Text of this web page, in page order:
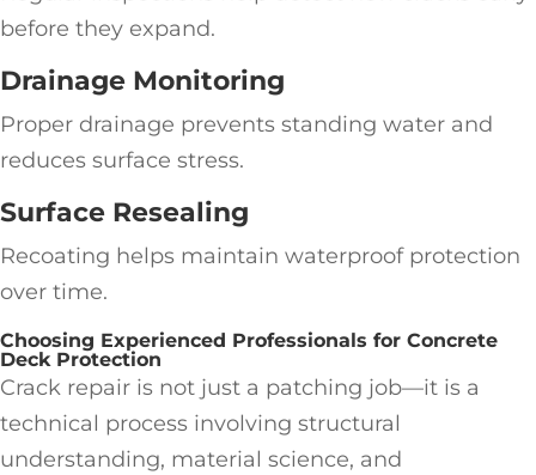
before they expand.
Drainage Monitoring
Proper drainage prevents standing water and
reduces surface stress.
Surface Resealing
Recoating helps maintain waterproof protection
over time.
Choosing Experienced Professionals for Concrete
Deck Protection
Crack repair is not just a patching job—it is a
technical process involving structural
understanding, material science, and